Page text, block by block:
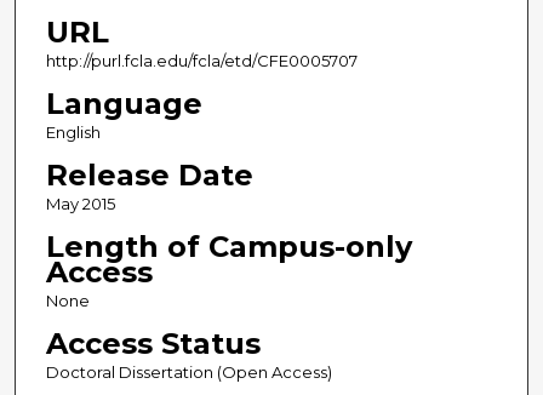
URL
http://purl.fcla.edu/fcla/etd/CFE0005707
Language
English
Release Date
May 2015
Length of Campus-only
Access
None
Access Status
Doctoral Dissertation (Open Access)